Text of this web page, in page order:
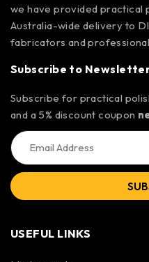
we have provided practical
Australia-wide delivery to
fabricators and
Subscribe to
Subscribe for practical
and a 5% discount coupon
USEFUL LINKS